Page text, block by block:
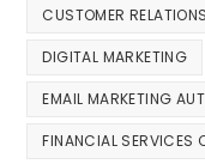
CUSTOMER
DIGITAL MARKETING
EMAIL MARKETING
FINANCIAL SERVICES